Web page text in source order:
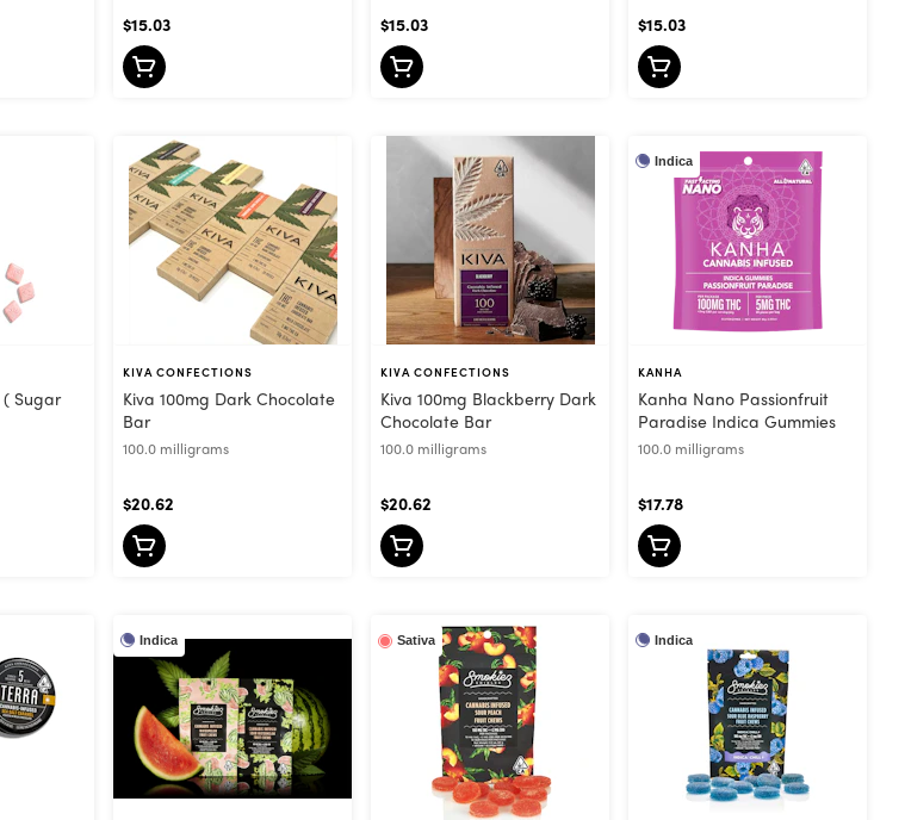
$15.03 $15.03 $15.03
KIVA CONFECTIONS
Kiva 100mg Dark Chocolate
Bar
100.0 milligrams
$20.62
KIVA CONFECTIONS
Kiva 100mg Blackberry Dark
Chocolate Bar
100.0 milligrams
$20.62
Indica
KANHA
Kanha Nano Passionfruit
Paradise Indica Gummies
100.0 milligrams
$17.78
Indica Sativa Indica